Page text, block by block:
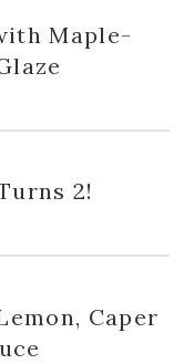
Maple-
2!
Caper